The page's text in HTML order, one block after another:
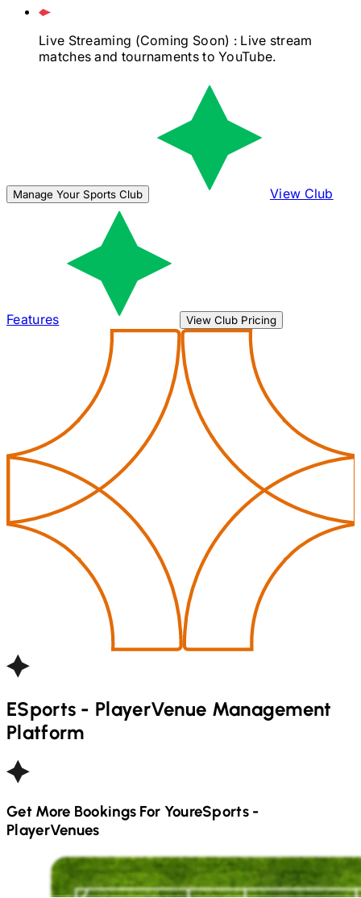
Live Streaming (Coming Soon) : Live stream
matches and tournaments to YouTube.
Manage Your Sports Club View Club
Features View Club Pricing
ESports - PlayerVenue Management
Platform
Get More Bookings For YourESports -
PlayerVenues